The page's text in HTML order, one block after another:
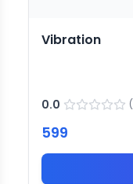
Vibration
0.0 (
599